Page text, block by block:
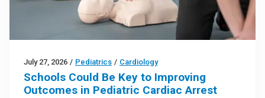
July 27, 2026 / Pediatrics / Cardiology
Schools Could Be Key to Improving
Outcomes in Pediatric Cardiac Arrest